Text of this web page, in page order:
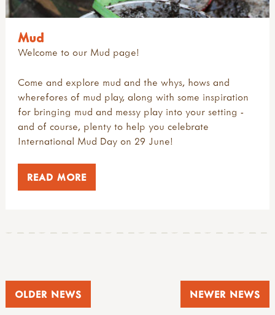
Mud
Welcome to our Mud page!
Come and explore mud and the whys, hows and
wherefores of mud play, along with some inspiration
for bringing mud and messy play into your setting -
and of course, plenty to help you celebrate
International Mud Day on 29 June!
READ MORE
OLDER NEWS NEWER NEWS